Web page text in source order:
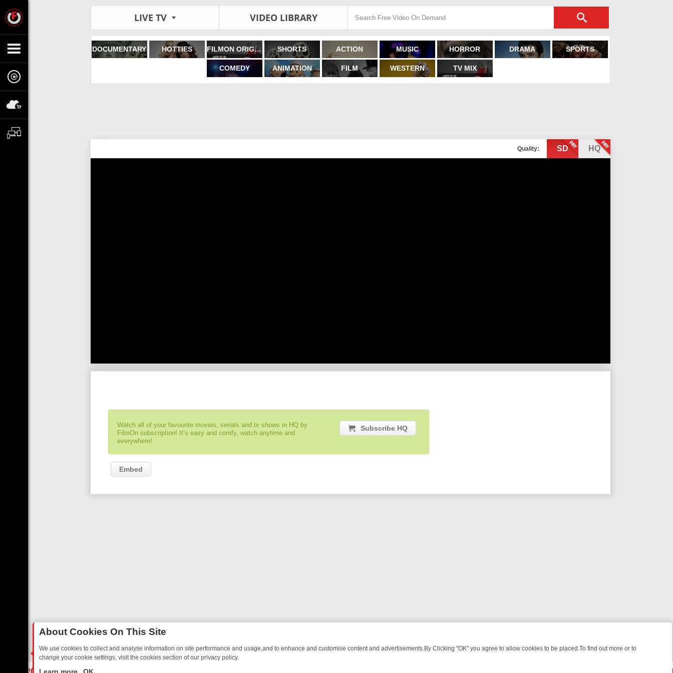
LIVE TV VIDEO LIBRARY
DOCUMENTARY HOTTIES FILMON ORIGINALS SHORTS ACTION MUSIC HORROR DRAMA SPORTS
COMEDY ANIMATION FILM WESTERN TV MIX
Quality: SD HQ
Watch all of your favourite movies, serials and tv shows in HQ by
FilmOn subscription! It’s easy and comfy, watch anytime and
everywhere!
Subscribe HQ
Embed
About Cookies On This Site
We use cookies to collect and analyse information on site performance and usage,and to enhance and customise content and advertisements.By Clicking "OK" you agree to allow cookies to be placed.To find out more or to
change your cookie settings, visit the cookies section of our privacy policy.